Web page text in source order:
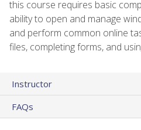
this course requires basic
ability to open and manage
and perform common online
files, completing forms, and
Instructor
FAQs